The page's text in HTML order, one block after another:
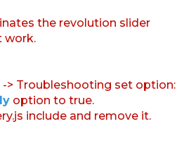
the revolution slider
work.
> Troubleshooting set option:
option to true.
include and remove it.